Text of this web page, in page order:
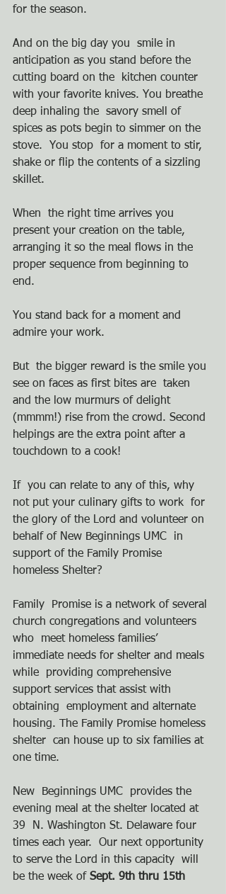
for the season.
And on the big day you  smile in
anticipation as you stand before the
cutting board on the  kitchen counter
with your favorite knives. You breathe
deep inhaling the  savory smell of
spices as pots begin to simmer on the
stove.  You stop  for a moment to stir,
shake or flip the contents of a sizzling
skillet.
When  the right time arrives you
present your creation on the table,
arranging it so the meal flows in the
proper sequence from beginning to
end.
You stand back for a moment and
admire your work.
But  the bigger reward is the smile you
see on faces as first bites are  taken
and the low murmurs of delight
(mmmm!) rise from the crowd. Second
helpings are the extra point after a
touchdown to a cook!
If  you can relate to any of this, why
not put your culinary gifts to work  for
the glory of the Lord and volunteer on
behalf of New Beginnings UMC  in
support of the Family Promise
homeless Shelter?
Family  Promise is a network of several
church congregations and volunteers
who  meet homeless families’
immediate needs for shelter and meals
while  providing comprehensive
support services that assist with
obtaining  employment and alternate
housing. The Family Promise homeless
shelter  can house up to six families at
one time.
New  Beginnings UMC  provides the
evening meal at the shelter located at
39  N. Washington St. Delaware four
times each year.  Our next opportunity
to serve the Lord in this capacity  will
be the week of Sept. 9th thru 15th